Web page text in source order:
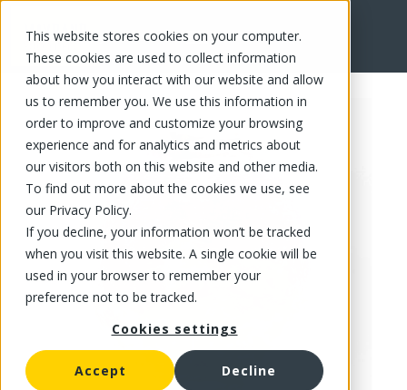
This website stores cookies on your computer.
These cookies are used to collect information
about how you interact with our website and allow
us to remember you. We use this information in
order to improve and customize your browsing
experience and for analytics and metrics about
our visitors both on this website and other media.
To find out more about the cookies we use, see
our Privacy Policy.
If you decline, your information won’t be tracked
when you visit this website. A single cookie will be
used in your browser to remember your
preference not to be tracked.
Cookies settings
Accept Decline
FR